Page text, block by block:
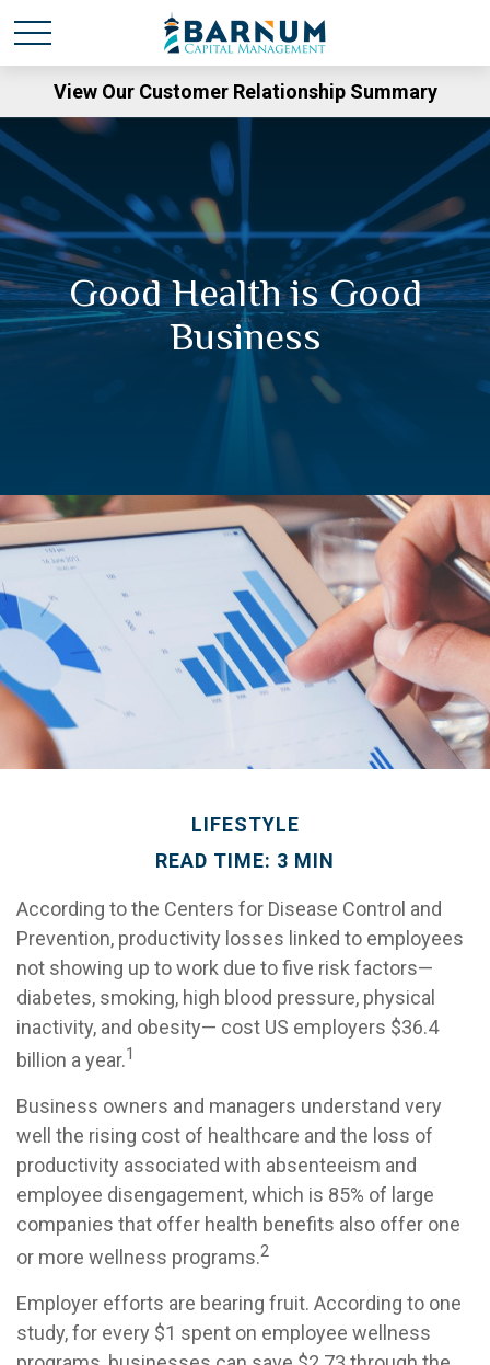
View Our Customer Relationship Summary
Good Health is Good
Business
LIFESTYLE
READ TIME: 3 MIN
According to the Centers for Disease Control and
Prevention, productivity losses linked to employees
not showing up to work due to five risk factors—
diabetes, smoking, high blood pressure, physical
inactivity, and obesity— cost US employers $36.4
billion a year.1
Business owners and managers understand very
well the rising cost of healthcare and the loss of
productivity associated with absenteeism and
employee disengagement, which is 85% of large
companies that offer health benefits also offer one
or more wellness programs.2
Employer efforts are bearing fruit. According to one
study, for every $1 spent on employee wellness